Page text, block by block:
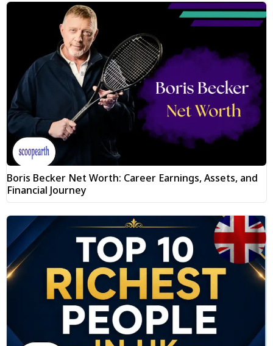
Boris Becker Net Worth: Career Earnings, Assets, and
Financial Journey